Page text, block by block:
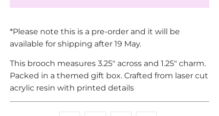
*Please note this is a pre-order and it will be
available for shipping after 19 May.
This brooch measures 3.25" across and 1.25" charm.
Packed in a themed gift box. Crafted from laser cut
acrylic resin with printed details